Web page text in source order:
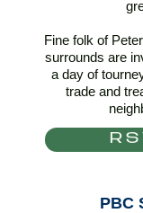
Fine folk of
surrounds are
a day of
trade and
PBC